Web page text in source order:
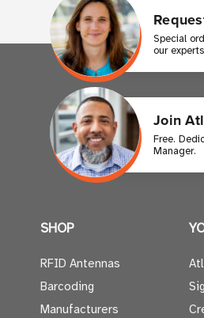
Special
our
Join
Free.
Manager.
SHOP
RFID Antennas
Barcoding
Manufacturers